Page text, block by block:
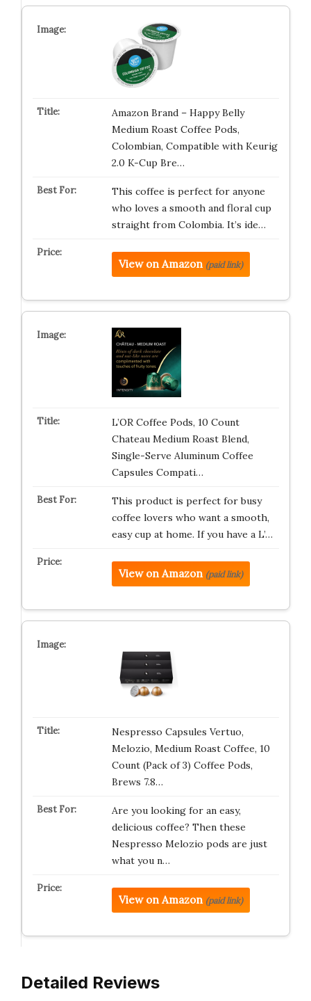
Amazon Brand – Happy Belly
Medium Roast Coffee Pods,
Colombian, Compatible with Keurig
2.0 K-Cup Bre…
This coffee is perfect for anyone
who loves a smooth and floral cup
straight from Colombia. It’s ide…
View on Amazon (paid link)
L’OR Coffee Pods, 10 Count
Chateau Medium Roast Blend,
Single-Serve Aluminum Coffee
Capsules Compati…
This product is perfect for busy
coffee lovers who want a smooth,
easy cup at home. If you have a L’…
View on Amazon (paid link)
Nespresso Capsules Vertuo,
Melozio, Medium Roast Coffee, 10
Count (Pack of 3) Coffee Pods,
Brews 7.8…
Are you looking for an easy,
delicious coffee? Then these
Nespresso Melozio pods are just
what you n…
View on Amazon (paid link)
Detailed Reviews